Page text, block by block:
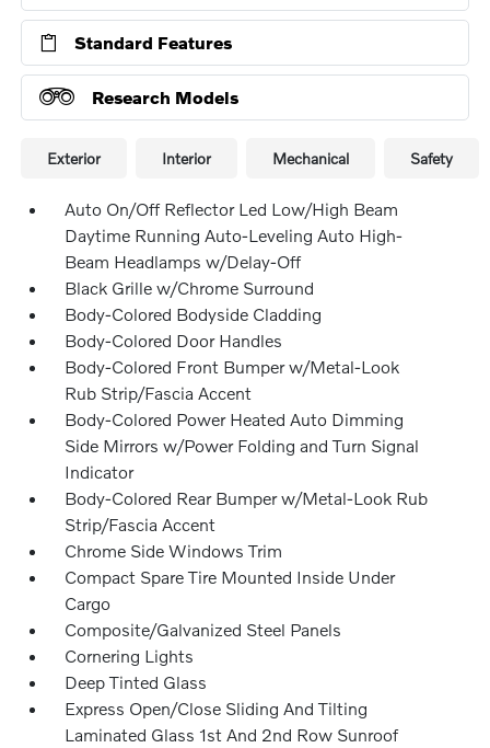
Standard Features
Research Models
Exterior Interior Mechanical Safety
Auto On/Off Reflector Led Low/High Beam
Daytime Running Auto-Leveling Auto High-
Beam Headlamps w/Delay-Off
Black Grille w/Chrome Surround
Body-Colored Bodyside Cladding
Body-Colored Door Handles
Body-Colored Front Bumper w/Metal-Look
Rub Strip/Fascia Accent
Body-Colored Power Heated Auto Dimming
Side Mirrors w/Power Folding and Turn Signal
Indicator
Body-Colored Rear Bumper w/Metal-Look Rub
Strip/Fascia Accent
Chrome Side Windows Trim
Compact Spare Tire Mounted Inside Under
Cargo
Composite/Galvanized Steel Panels
Cornering Lights
Deep Tinted Glass
Express Open/Close Sliding And Tilting
Laminated Glass 1st And 2nd Row Sunroof